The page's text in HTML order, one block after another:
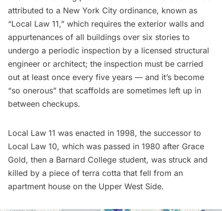
attributed to a New York City ordinance, known as
“Local Law 11,” which requires the exterior walls and
appurtenances of all buildings over six stories to
undergo a periodic inspection by a licensed structural
engineer or architect; the inspection must be carried
out at least once every five years — and it’s become
“so onerous” that scaffolds are sometimes left up in
between checkups.
Local Law 11 was enacted in 1998, the successor to
Local Law 10, which was passed in 1980 after Grace
Gold, then a Barnard College student, was struck and
killed by a piece of terra cotta that fell from an
apartment house on the Upper West Side.